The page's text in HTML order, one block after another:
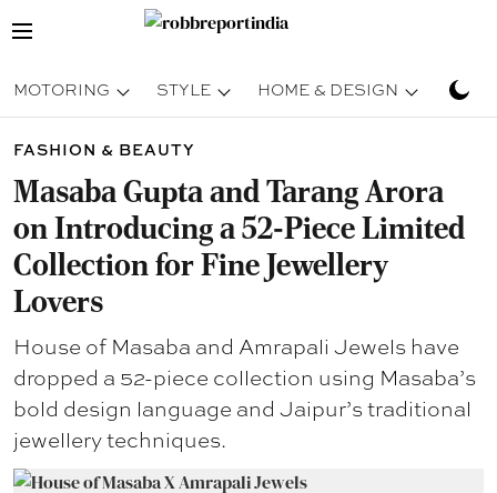
MOTORING STYLE HOME & DESIGN
FASHION & BEAUTY
Masaba Gupta and Tarang Arora
on Introducing a 52-Piece Limited
Collection for Fine Jewellery
Lovers
House of Masaba and Amrapali Jewels have
dropped a 52-piece collection using Masaba’s
bold design language and Jaipur’s traditional
jewellery techniques.